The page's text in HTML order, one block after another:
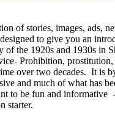
of stories, images, ads,
to give you an
of the 1920s and 1930s in
Prohibition,
over two decades. It is
and much of what has
to be fun and informative
starter.